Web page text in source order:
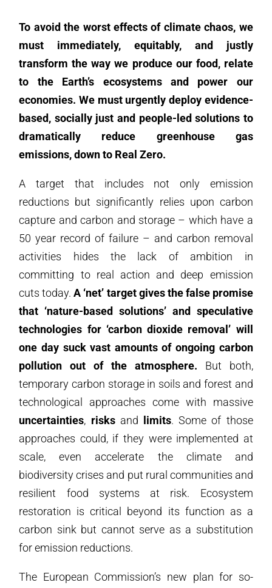
To avoid the worst effects of climate chaos, we
must immediately, equitably, and justly
transform the way we produce our food, relate
to the Earth’s ecosystems and power our
economies. We must urgently deploy evidence-
based, socially just and people-led solutions to
dramatically reduce greenhouse gas
emissions, down to Real Zero.
A target that includes not only emission
reductions but significantly relies upon carbon
capture and carbon and storage – which have a
50 year record of failure – and carbon removal
activities hides the lack of ambition in
committing to real action and deep emission
cuts today.A ‘net’ target gives the false promise
that ‘nature-based solutions’ and speculative
technologies for ‘carbon dioxide removal’ will
one day suck vast amounts of ongoing carbon
pollution out of the atmosphere. But both,
temporary carbon storage in soils and forest and
technological approaches come with massive
uncertainties, risksand limits. Some of those
approaches could, if they were implemented at
scale, even accelerate the climate and
biodiversity crises and put rural communities and
resilient food systems at risk. Ecosystem
restoration is critical beyond its function as a
carbon sink but cannot serve as a substitution
for emission reductions.
The European Commission’s new plan for so-